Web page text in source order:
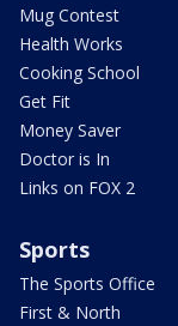
Mug Contest
Health Works
Cooking School
Get Fit
Money Saver
Doctor is In
Links on FOX 2
Sports
The Sports Office
First & North